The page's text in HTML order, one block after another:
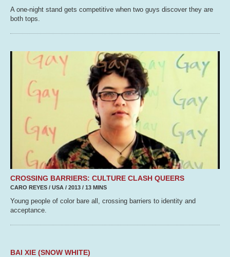
A one-night stand gets competitive when two guys discover they are
both tops.
CROSSING BARRIERS: CULTURE CLASH QUEERS
CARO REYES / USA / 2013 / 13 MINS
Young people of color bare all, crossing barriers to identity and
acceptance.
BAI XIE (SNOW WHITE)